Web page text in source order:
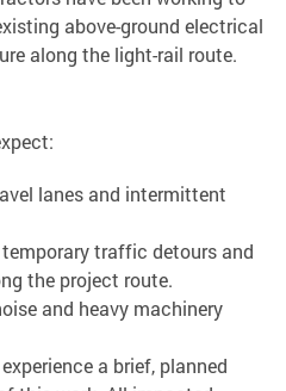
above-ground electrical
along the light-rail route.
lanes and intermittent
traffic detours and
the project route.
and heavy machinery
a brief, planned